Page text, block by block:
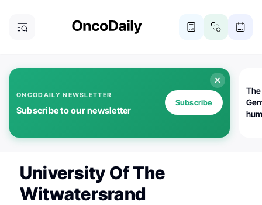
ONCODAILY NEWSLETTER
Subscribe to our newsletter
Subscribe
University Of The
Witwatersrand